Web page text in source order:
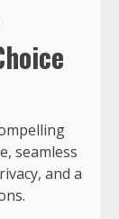
seamless
and a